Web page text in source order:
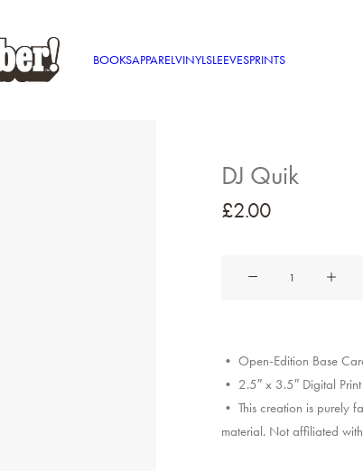
BOOKSAPPARELVINYLSLEEVESPRINTS
DJ Quik
£2.00
• Open-Edition Base
• 2.5″ x 3.5″ Digital
• This creation is purely
material. Not affiliated